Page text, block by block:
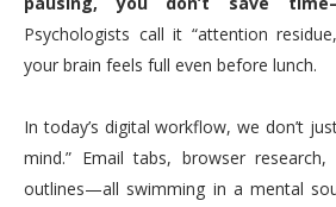
Psychologists call it “attention
your brain feels full even before lunch.
In today’s digital workflow, we don’t
mind.” Email tabs, browser
outlines—all swimming in a mental